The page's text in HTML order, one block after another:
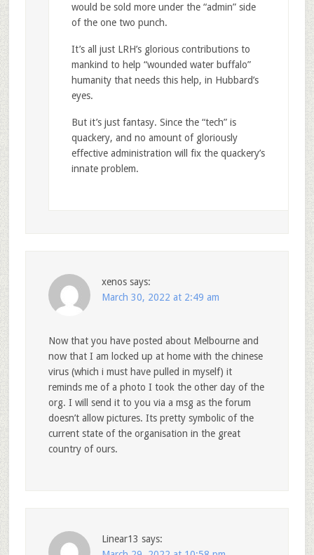
would be sold more under the “admin” side
of the one two punch.
It’s all just LRH’s glorious contributions to
mankind to help “wounded water buffalo”
humanity that needs this help, in Hubbard’s
eyes.
But it’s just fantasy. Since the “tech” is
quackery, and no amount of gloriously
effective administration will fix the quackery’s
innate problem.
xenos says:
March 30, 2022 at 2:49 am
Now that you have posted about Melbourne and
now that I am locked up at home with the chinese
virus (which i must have pulled in myself) it
reminds me of a photo I took the other day of the
org. I will send it to you via a msg as the forum
doesn’t allow pictures. Its pretty symbolic of the
current state of the organisation in the great
country of ours.
Linear13 says: